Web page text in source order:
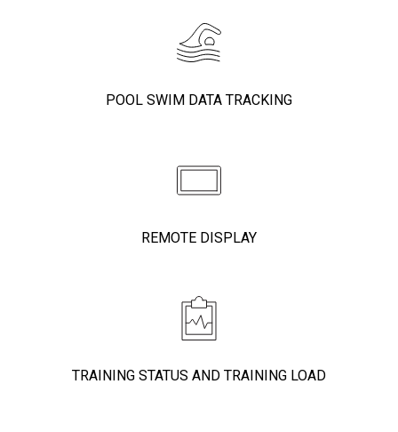
POOL SWIM DATA TRACKING
REMOTE DISPLAY
TRAINING STATUS AND TRAINING LOAD